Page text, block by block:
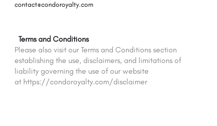
contact@condoroyalty.com
Terms and Conditions
Please also visit our Terms and Conditions section
establishing the use, disclaimers, and limitations of
liability governing the use of our website
at https://condoroyalty.com/disclaimer